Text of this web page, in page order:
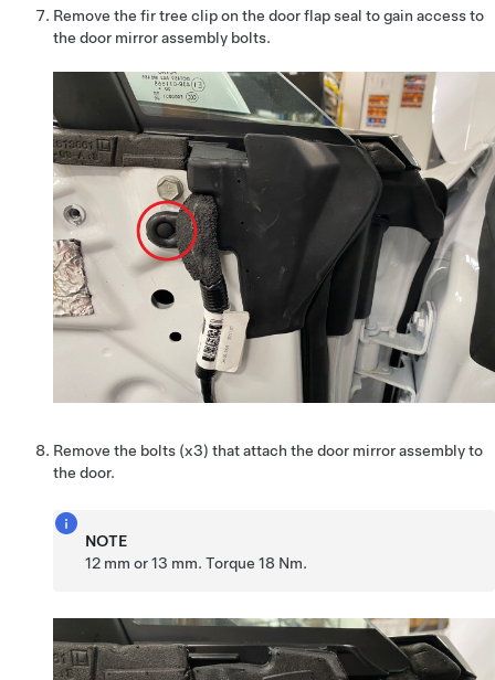
Remove the fir tree clip on the door flap seal to gain access to
the door mirror assembly bolts.
Remove the bolts (x3) that attach the door mirror assembly to
the door.
NOTE
12 mm or 13 mm. Torque 18 Nm.